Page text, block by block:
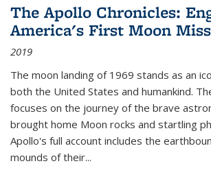
The Apollo Chronicles:
America's First Moon
2019
The moon landing of 1969 stands as an
both the United States and humankind.
focuses on the journey of the brave
brought home Moon rocks and startling
Apollo's full account includes the
mounds of their...